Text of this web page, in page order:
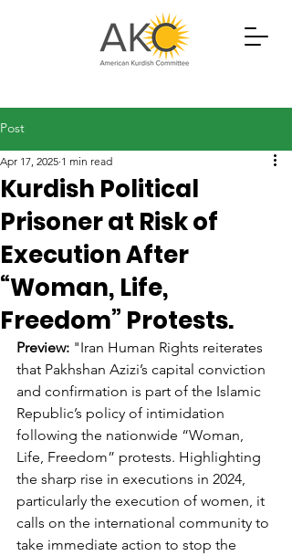
Post
Kurdish Political
Prisoner at Risk of
Execution After
“Woman, Life,
Freedom” Protests.
Apr 17, 2025 1 min read
Preview: "Iran Human Rights reiterates
that Pakhshan Azizi’s capital conviction
and confirmation is part of the Islamic
Republic’s policy of intimidation
following the nationwide “Woman,
Life, Freedom” protests. Highlighting
the sharp rise in executions in 2024,
particularly the execution of women, it
calls on the international community to
take immediate action to stop the